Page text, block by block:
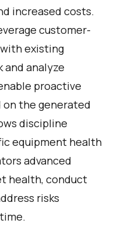
increased costs.
customer-
existing
analyze
proactive
on the generated
discipline
equipment health
advanced
health, conduct
risks